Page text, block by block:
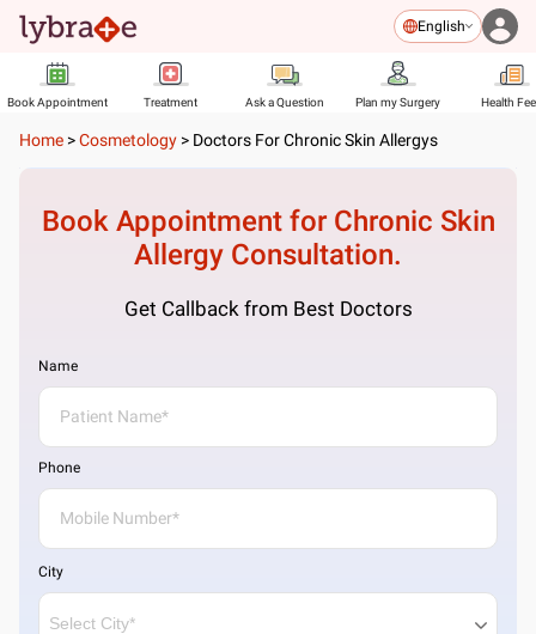
English
Book Appointment Treatment Ask a Question Plan my Surgery Health
Home >Cosmetology > Doctors For Chronic Skin Allergys
Book Appointment for Chronic Skin
Allergy Consultation.
Get Callback from Best Doctors
Name
Phone
City